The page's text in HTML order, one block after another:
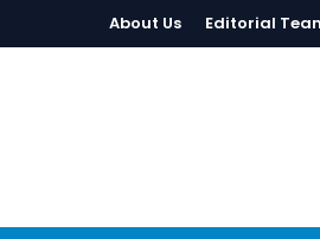
About Us Editorial